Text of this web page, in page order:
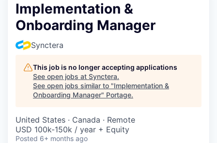
Implementation &
Onboarding Manager
Synctera
This job is no longer accepting applications
See open jobs at Synctera.
See open jobs similar to "Implementation &
Onboarding Manager" Portage.
United States · Canada · Remote
USD 100k-150k / year + Equity
Posted 6+ months ago